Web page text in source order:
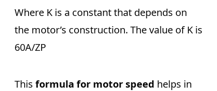
Where K is a constant that depends on
the motor’s construction. The value of K is
60A/ZP
This formula for motor speed helps in